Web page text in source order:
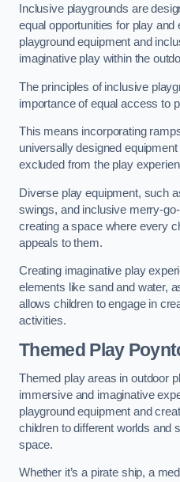
Inclusive playgrounds are
equal opportunities for play
playground equipment and
imaginative play within the
The principles of inclusive
importance of equal access to
This means incorporating
universally designed
excluded from the play
Diverse play equipment, such
swings, and inclusive merry-
creating a space where every
appeals to them.
Creating imaginative play
elements like sand and water,
allows children to engage in
activities.
Themed Play
Themed play areas in outdoor
immersive and imaginative
playground equipment and
children to different worlds and
space.
Whether it’s a pirate ship, a